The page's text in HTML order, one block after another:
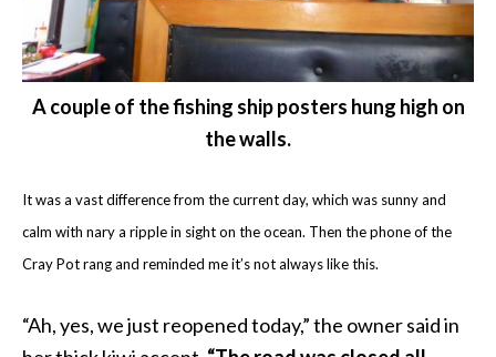
A couple of the fishing ship posters hung high on
the walls.
It was a vast difference from the current day, which was sunny and
calm with nary a ripple in sight on the ocean. Then the phone of the
Cray Pot rang and reminded me it’s not always like this.
“Ah, yes, we just reopened today,” the owner said in